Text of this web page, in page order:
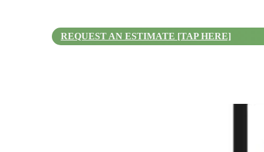
REQUEST AN ESTIMATE [TAP HERE]